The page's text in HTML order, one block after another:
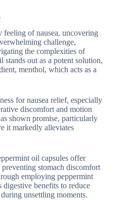
feeling of nausea, uncovering
challenge,
the complexities of
stands out as a potent solution,
menthol, which acts as a
for nausea relief, especially
discomfort and motion
shown promise, particularly
it markedly alleviates
oil capsules offer
stomach discomfort
employing peppermint
benefits to reduce
unsettling moments.